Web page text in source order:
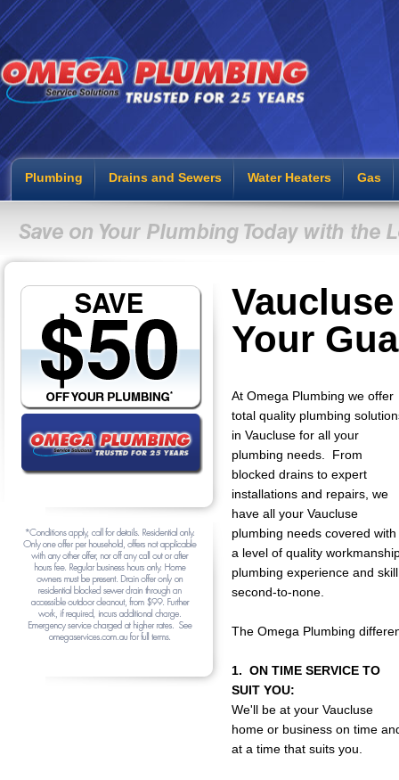
Plumbing Drains and Sewers Water Heaters Gas
Your
At Omega Plumbing we offer
total quality plumbing
in Vaucluse for all your
plumbing needs. From
blocked drains to expert
installations and repairs, we
have all your Vaucluse
plumbing needs covered with
a level of quality
plumbing experience and
second-to-none.
The Omega Plumbing
1. ON TIME SERVICE TO
SUIT YOU:
We'll be at your Vaucluse
home or business on time
at a time that suits you.